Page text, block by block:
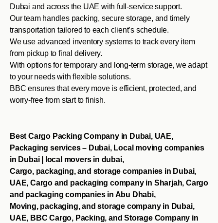
Dubai and across the UAE with full-service support.
Our team handles packing, secure storage, and timely
transportation tailored to each client’s schedule.
We use advanced inventory systems to track every item
from pickup to final delivery.
With options for temporary and long-term storage, we adapt
to your needs with flexible solutions.
BBC ensures that every move is efficient, protected, and
worry-free from start to finish.
Best Cargo Packing Company in Dubai, UAE,
Packaging services – Dubai, Local moving companies
in Dubai | local movers in dubai,
Cargo, packaging, and storage companies in Dubai,
UAE, Cargo and packaging company in Sharjah, Cargo
and packaging companies in Abu Dhabi,
Moving, packaging, and storage company in Dubai,
UAE, BBC Cargo, Packing, and Storage Company in